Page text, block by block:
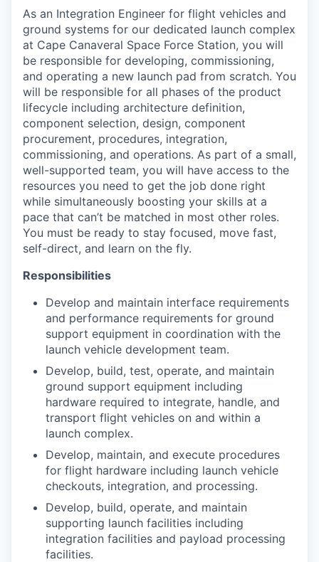
As an Integration Engineer for flight vehicles and
ground systems for our dedicated launch complex
at Cape Canaveral Space Force Station, you will
be responsible for developing, commissioning,
and operating a new launch pad from scratch. You
will be responsible for all phases of the product
lifecycle including architecture definition,
component selection, design, component
procurement, procedures, integration,
commissioning, and operations. As part of a small,
well-supported team, you will have access to the
resources you need to get the job done right
while simultaneously boosting your skills at a
pace that can’t be matched in most other roles.
You must be ready to stay focused, move fast,
self-direct, and learn on the fly.
Responsibilities
Develop and maintain interface requirements
and performance requirements for ground
support equipment in coordination with the
launch vehicle development team.
Develop, build, test, operate, and maintain
ground support equipment including
hardware required to integrate, handle, and
transport flight vehicles on and within a
launch complex.
Develop, maintain, and execute procedures
for flight hardware including launch vehicle
checkouts, integration, and processing.
Develop, build, operate, and maintain
supporting launch facilities including
integration facilities and payload processing
facilities.